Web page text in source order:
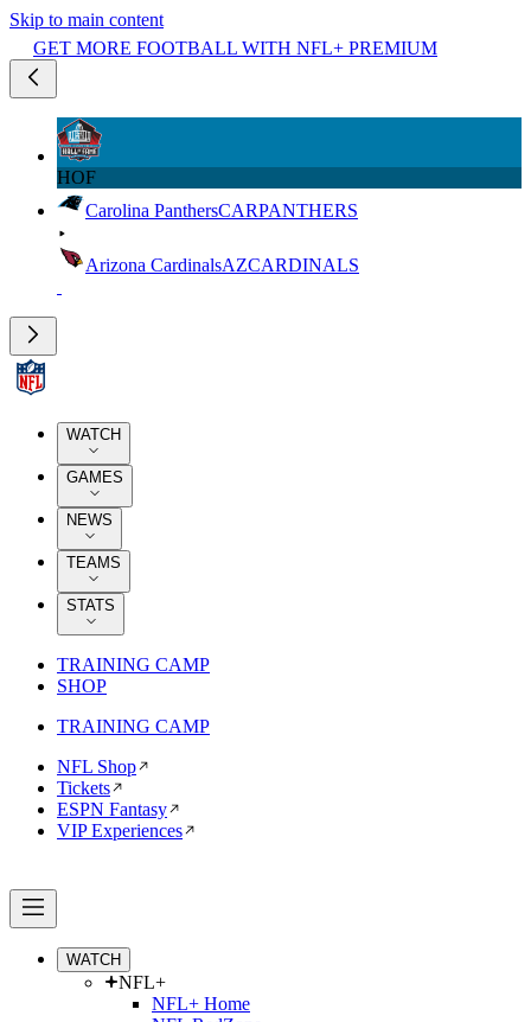
Skip to main content
GET MORE FOOTBALL WITH NFL+ PREMIUM
HOF
Carolina PanthersCARPANTHERS
Arizona CardinalsAZCARDINALS
WATCH
GAMES
NEWS
TEAMS
STATS
TRAINING CAMP
SHOP
TRAINING CAMP
NFL Shop
Tickets
ESPN Fantasy
VIP Experiences
WATCH
NFL+
NFL+ Home